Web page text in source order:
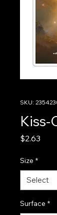
SKU:
Kiss-
$2.63
Size *
Surface *